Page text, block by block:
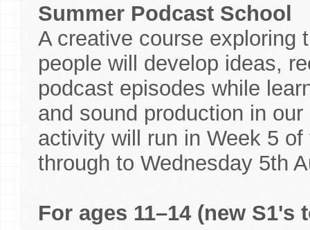
Summer Podcast School
A creative course exploring
people will develop ideas,
podcast episodes while
and sound production in
activity will run in Week 5
through to Wednesday 5th
For ages 11–14 (new S1's